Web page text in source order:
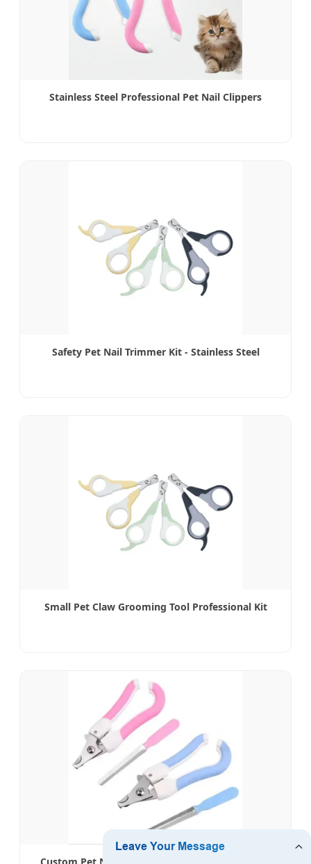
Stainless Steel Professional Pet Nail Clippers
Safety Pet Nail Trimmer Kit - Stainless Steel
Small Pet Claw Grooming Tool Professional Kit